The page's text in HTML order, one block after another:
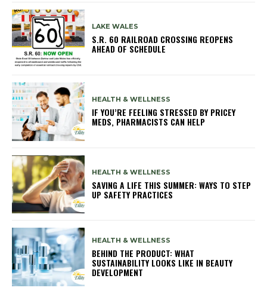
LAKE WALES
S.R. 60 RAILROAD CROSSING REOPENS
AHEAD OF SCHEDULE
HEALTH & WELLNESS
IF YOU’RE FEELING STRESSED BY PRICEY
MEDS, PHARMACISTS CAN HELP
HEALTH & WELLNESS
SAVING A LIFE THIS SUMMER: WAYS TO STEP
UP SAFETY PRACTICES
HEALTH & WELLNESS
BEHIND THE PRODUCT: WHAT
SUSTAINABILITY LOOKS LIKE IN BEAUTY
DEVELOPMENT